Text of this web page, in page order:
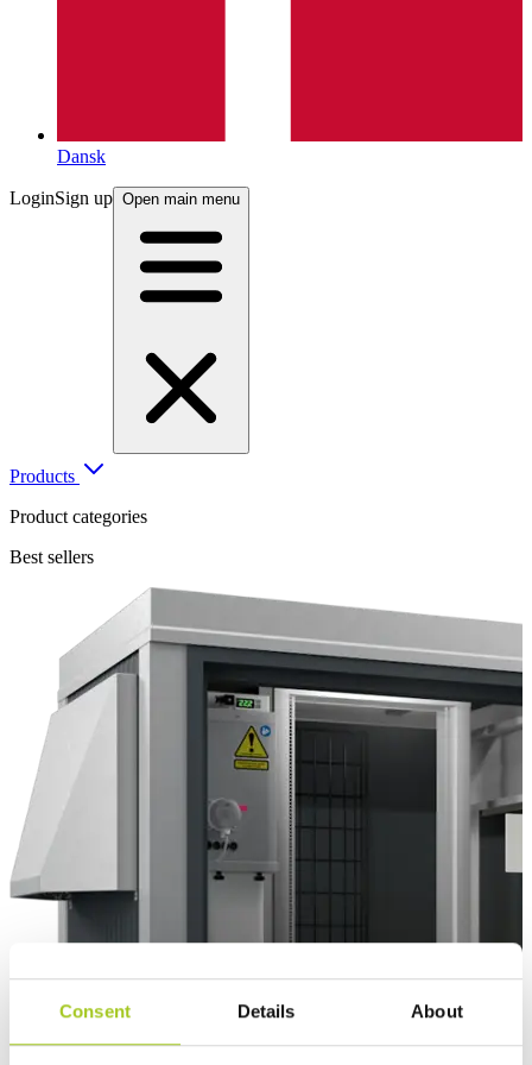
Consent Details About
Dansk
LoginSign up Open main menu
Products
Product categories
Best sellers